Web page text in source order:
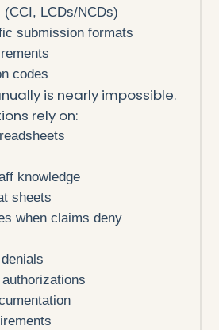
(CCI, LCDs/NCDs)
submission formats
codes
is nearly impossible.
rely on:
knowledge
sheets
when claims deny